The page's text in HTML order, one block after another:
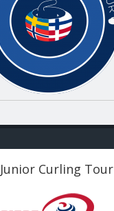
Curling Tour